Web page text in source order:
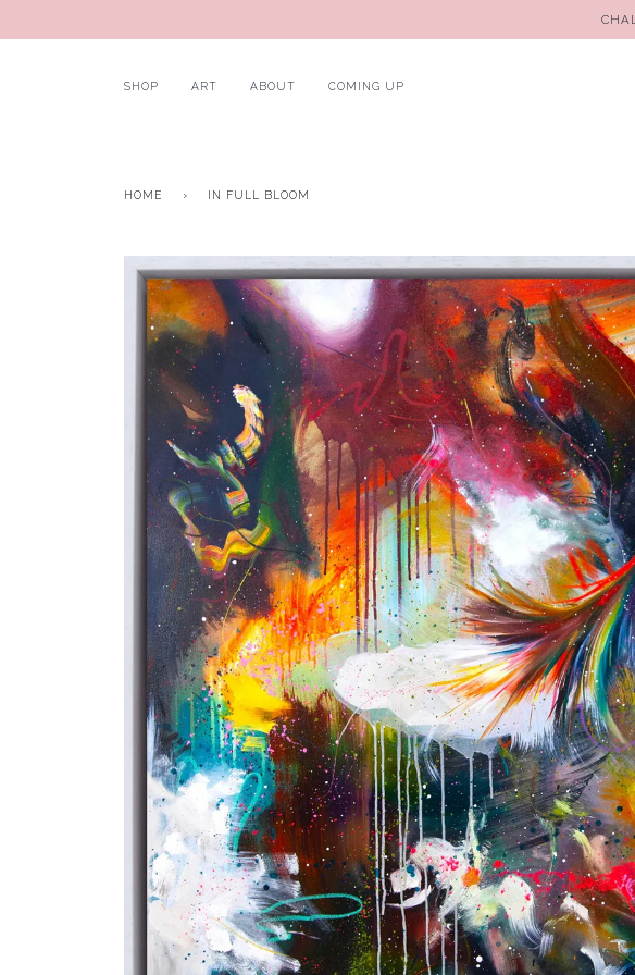
SHOP ART ABOUT COMING UP
HOME › IN FULL BLOOM